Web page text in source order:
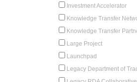
Investment Accelerator
Knowledge Transfer
Knowledge Transfer
Large Project
Launchpad
Legacy Department of